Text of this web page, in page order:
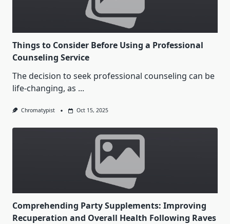
Things to Consider Before Using a Professional
Counseling Service
The decision to seek professional counseling can be
life-changing, as ...
Chromatypist Oct 15, 2025
Comprehending Party Supplements: Improving
Recuperation and Overall Health Following Raves